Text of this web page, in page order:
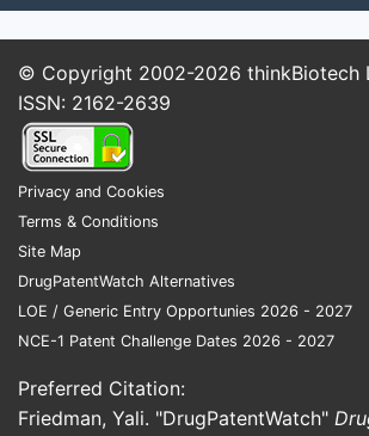
© Copyright 2002-2026 thinkBiotech
ISSN: 2162-2639
Privacy and Cookies
Terms & Conditions
Site Map
DrugPatentWatch Alternatives
LOE / Generic Entry Opportunies 2026 - 2027
NCE-1 Patent Challenge Dates 2026 - 2027
Preferred Citation:
Friedman, Yali. "DrugPatentWatch"